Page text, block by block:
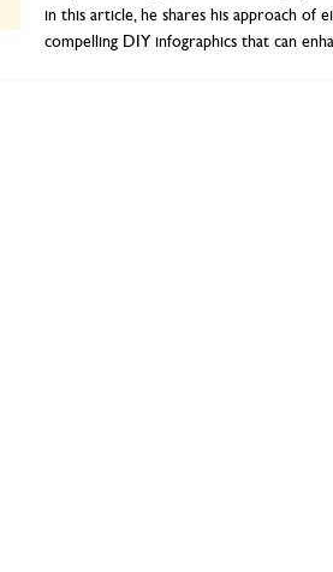
in this article, he shares his approach of
compelling DIY infographics that can